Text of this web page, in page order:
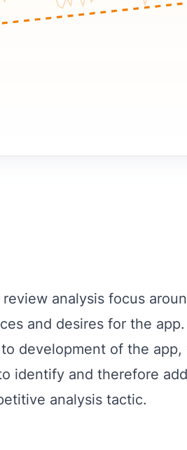
analysis focus
and desires for the
development of the
identify and therefore
analysis tactic.